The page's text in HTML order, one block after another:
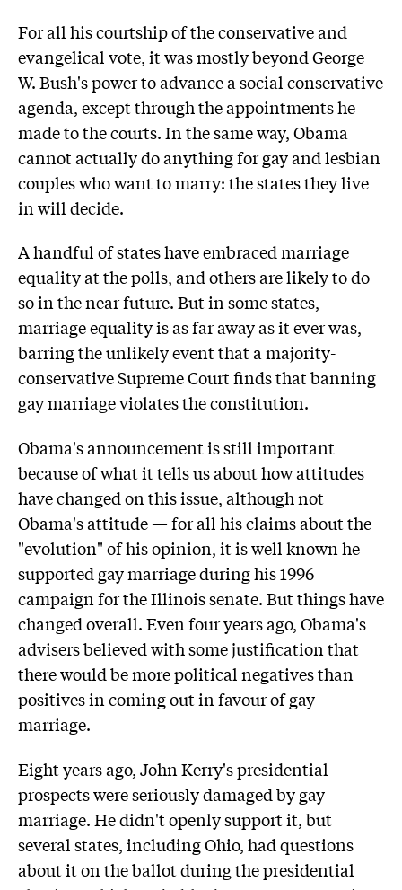
For all his courtship of the conservative and
evangelical vote, it was mostly beyond George
W. Bush's power to advance a social conservative
agenda, except through the appointments he
made to the courts. In the same way, Obama
cannot actually do anything for gay and lesbian
couples who want to marry: the states they live
in will decide.
A handful of states have embraced marriage
equality at the polls, and others are likely to do
so in the near future. But in some states,
marriage equality is as far away as it ever was,
barring the unlikely event that a majority-
conservative Supreme Court finds that banning
gay marriage violates the constitution.
Obama's announcement is still important
because of what it tells us about how attitudes
have changed on this issue, although not
Obama's attitude — for all his claims about the
"evolution" of his opinion, it is well known he
supported gay marriage during his 1996
campaign for the Illinois senate. But things have
changed overall. Even four years ago, Obama's
advisers believed with some justification that
there would be more political negatives than
positives in coming out in favour of gay
marriage.
Eight years ago, John Kerry's presidential
prospects were seriously damaged by gay
marriage. He didn't openly support it, but
several states, including Ohio, had questions
about it on the ballot during the presidential